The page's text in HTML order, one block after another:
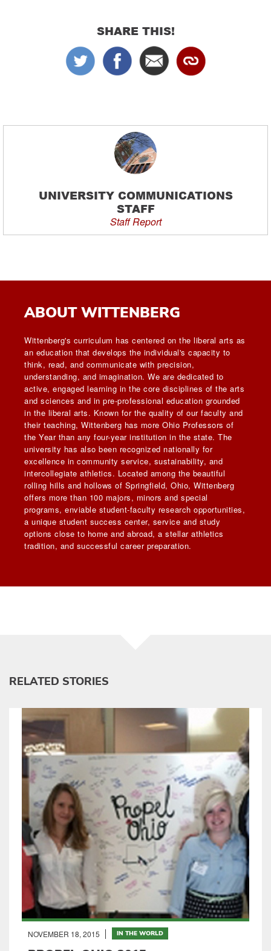
SHARE THIS!
UNIVERSITY COMMUNICATIONS
STAFF
Staff Report
ABOUT WITTENBERG
Wittenberg's curriculum has centered on the liberal arts as
an education that develops the individual's capacity to
think, read, and communicate with precision,
understanding, and imagination. We are dedicated to
active, engaged learning in the core disciplines of the arts
and sciences and in pre-professional education grounded
in the liberal arts. Known for the quality of our faculty and
their teaching, Wittenberg has more Ohio Professors of
the Year than any four-year institution in the state. The
university has also been recognized nationally for
excellence in community service, sustainability, and
intercollegiate athletics. Located among the beautiful
rolling hills and hollows of Springfield, Ohio, Wittenberg
offers more than 100 majors, minors and special
programs, enviable student-faculty research opportunities,
a unique student success center, service and study
options close to home and abroad, a stellar athletics
tradition, and successful career preparation.
RELATED STORIES
NOVEMBER 18, 2015 IN THE WORLD